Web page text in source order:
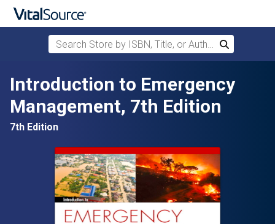
Skip to main content
Search Store by ISBN, Title, or Author
Search
Introduction to Emergency
Management, 7th Edition
7th Edition